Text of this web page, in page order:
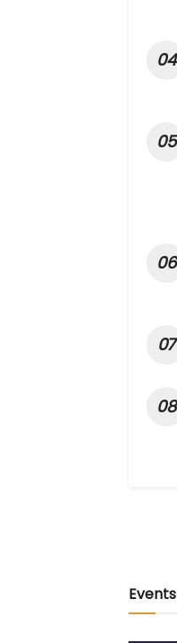
Events